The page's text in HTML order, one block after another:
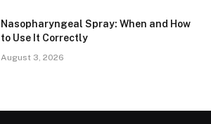
Nasopharyngeal Spray: When and How
to Use It Correctly
August 3, 2026